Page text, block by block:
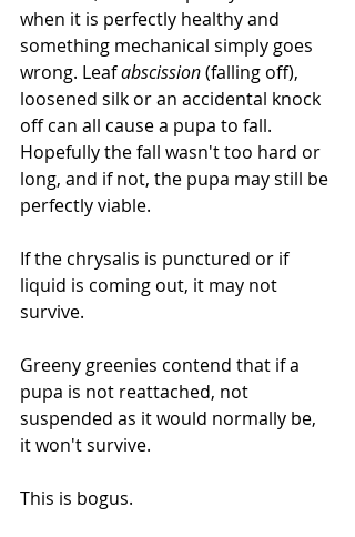
when it is perfectly healthy and
something mechanical simply goes
wrong. Leaf abscission (falling off),
loosened silk or an accidental knock
off can all cause a pupa to fall.
Hopefully the fall wasn't too hard or
long, and if not, the pupa may still be
perfectly viable.
If the chrysalis is punctured or if
liquid is coming out, it may not
survive.
Greeny greenies contend that if a
pupa is not reattached, not
suspended as it would normally be,
it won't survive.
This is bogus.